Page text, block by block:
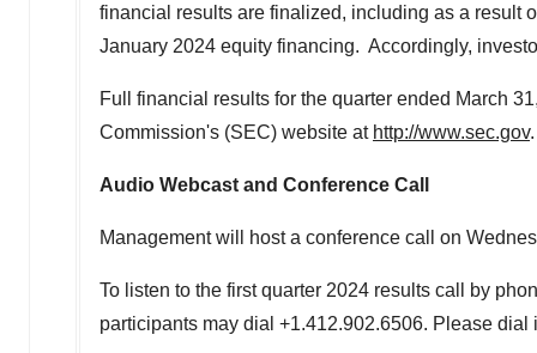
financial results are finalized, including as a result
January 2024 equity financing. Accordingly,
Full financial results for the quarter ended March
Commission's (SEC) website at http://www.sec.gov.
Audio Webcast and Conference Call
Management will host a conference call on
To listen to the first quarter 2024 results call by
participants may dial +1.412.902.6506. Please